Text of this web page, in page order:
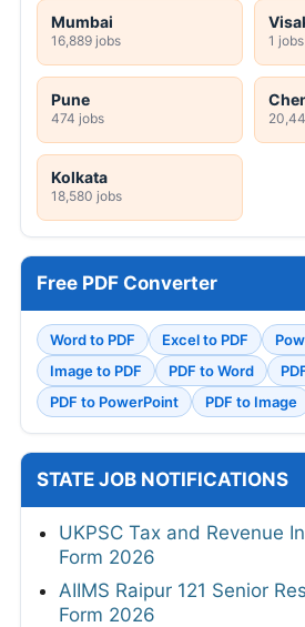
Mumbai
16,889 jobs 1 jobs
Pune
474 jobs
Kolkata
18,580 jobs
Free PDF Converter
Word to PDF Excel to PDF
Image to PDF
PDF to Word
PDF to PowerPoint
PDF to Image
STATE JOB NOTIFICATIONS
UKPSC Tax and Revenue
Form 2026
AIIMS Raipur 121 Senior
Form 2026